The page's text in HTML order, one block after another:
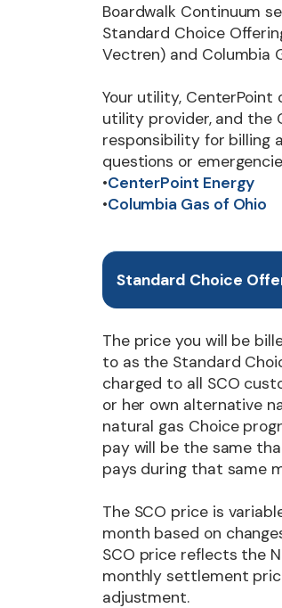
Boardwalk Continuum
Standard Choice
Vectren) and Columbia
Your utility, CenterPoint
utility provider, and the
responsibility for billing
questions or
•CenterPoint Energy
•Columbia Gas of Ohio
Standard Choice
The price you will be
to as the Standard
charged to all SCO
or her own alternative
natural gas Choice
pay will be the same
pays during that same
The SCO price is
month based on
SCO price reflects the
monthly settlement
adjustment.